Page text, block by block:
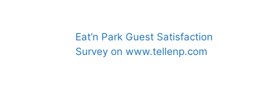
Eat’n Park Guest Satisfaction
Survey on www.tellenp.com